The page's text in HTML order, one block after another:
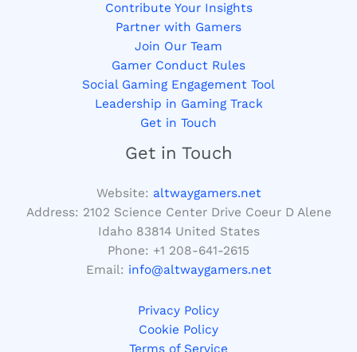
Contribute Your Insights
Partner with Gamers
Join Our Team
Gamer Conduct Rules
Social Gaming Engagement Tool
Leadership in Gaming Track
Get in Touch
Get in Touch
Website: altwaygamers.net
Address: 2102 Science Center Drive Coeur D Alene
Idaho 83814 United States
Phone: +1 208-641-2615
Email: info@altwaygamers.net
Privacy Policy
Cookie Policy